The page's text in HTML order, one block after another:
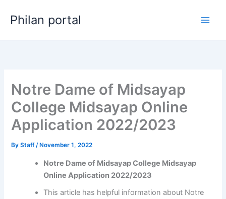
Philan portal
Notre Dame of Midsayap
College Midsayap Online
Application 2022/2023
ByStaff/ November 1, 2022
Notre Dame of Midsayap College Midsayap
Online Application 2022/2023
This article has helpful information about Notre